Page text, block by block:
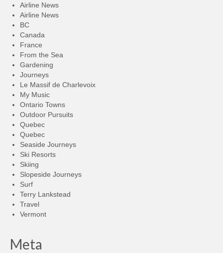
Airline News
Airline News
BC
Canada
France
From the Sea
Gardening
Journeys
Le Massif de Charlevoix
My Music
Ontario Towns
Outdoor Pursuits
Quebec
Quebec
Seaside Journeys
Ski Resorts
Skiing
Slopeside Journeys
Surf
Terry Lankstead
Travel
Vermont
Meta